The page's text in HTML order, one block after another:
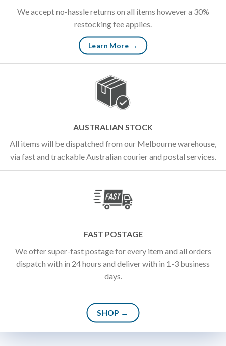
We accept no-hassle returns on all items however a 30%
restocking fee applies.
Learn More →
AUSTRALIAN STOCK
All items will be dispatched from our Melbourne warehouse,
via fast and trackable Australian courier and postal services.
FAST POSTAGE
We offer super-fast postage for every item and all orders
dispatch with in 24 hours and deliver with in 1-3 business
days.
SHOP →